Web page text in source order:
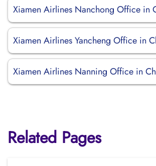
Xiamen Airlines Nanchong Office in
Xiamen Airlines Yancheng Office in
Xiamen Airlines Nanning Office in
Related Pages